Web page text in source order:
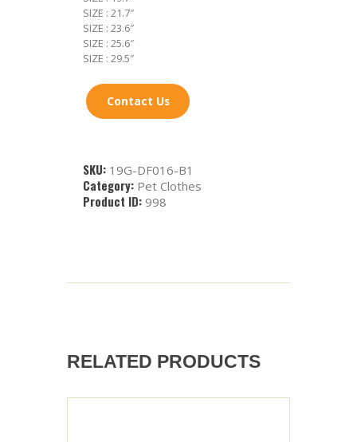
SIZE : 21.7″
SIZE : 23.6″
SIZE : 25.6″
SIZE : 29.5″
Contact Us
SKU: 19G-DF016-B1
Category: Pet Clothes
Product ID: 998
RELATED PRODUCTS